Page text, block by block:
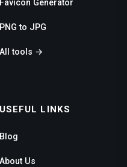
Favicon Generator
PNG to JPG
All tools →
USEFUL LINKS
Blog
About Us